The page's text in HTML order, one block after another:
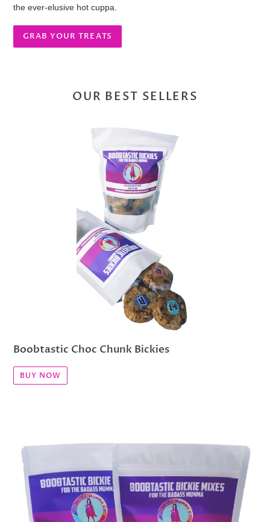
the ever-elusive hot cuppa.
GRAB YOUR TREATS
OUR BEST SELLERS
Boobtastic Choc Chunk Bickies
BUY NOW